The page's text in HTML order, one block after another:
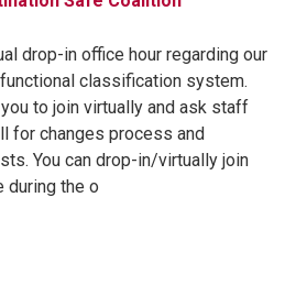
drop-in office hour regarding our
classification system.
to join virtually and ask staff
for changes process and
You can drop-in/virtually join
during the o